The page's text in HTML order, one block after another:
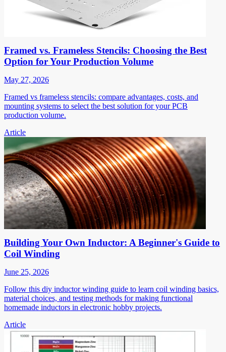
Framed vs. Frameless Stencils: Choosing the Best
Option for Your Production Volume
May 27, 2026
Framed vs frameless stencils: compare advantages, costs, and
mounting systems to select the best solution for your PCB
production volume.
Article
Building Your Own Inductor: A Beginner's Guide to
Coil Winding
June 25, 2026
Follow this diy inductor winding guide to learn coil winding basics,
material choices, and testing methods for making functional
homemade inductors in electronic hobby projects.
Article